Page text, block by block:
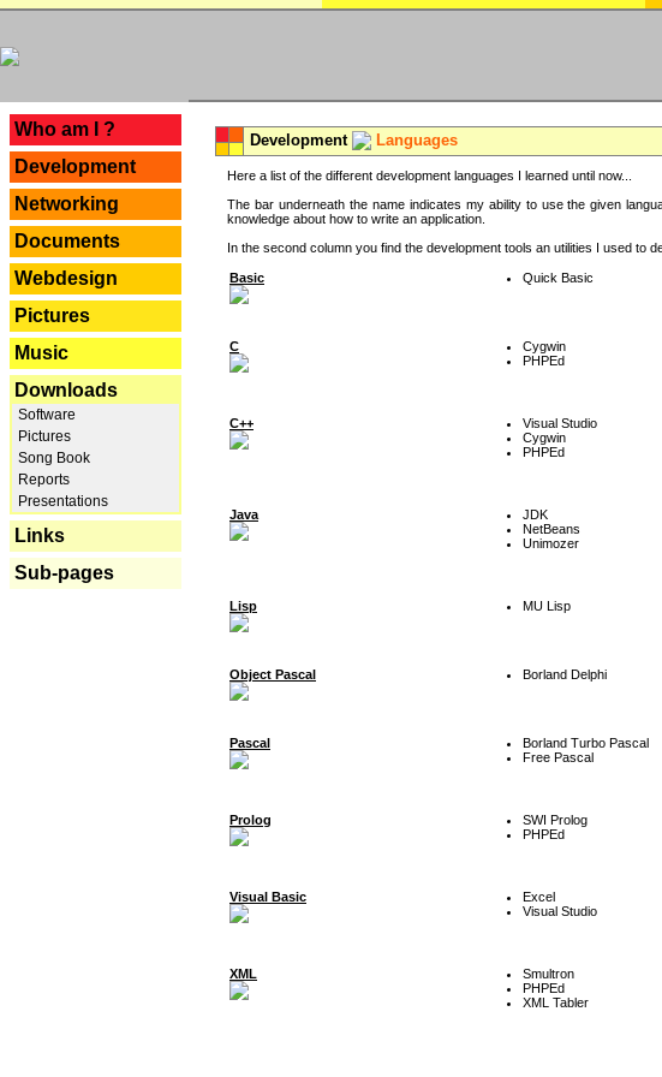
Who am I ?
Development
Networking
Documents
Webdesign
Pictures
Music
Downloads
Software
Pictures
Song Book
Reports
Presentations
Links
Sub-pages
Development Languages
Here a list of the different development languages I learned until now...
The bar underneath the name indicates my ability to use the given
knowledge about how to write an application.
In the second column you find the development tools an utilities I used to
Basic Quick Basic
C
Cygwin
PHPEd
C++
Visual Studio
Cygwin
PHPEd
Java
JDK
NetBeans
Unimozer
Lisp MU Lisp
Object Pascal Borland Delphi
Pascal
Borland Turbo Pascal
Free Pascal
Prolog
SWI Prolog
PHPEd
Visual Basic
Excel
Visual Studio
XML
Smultron
PHPEd
XML Tabler